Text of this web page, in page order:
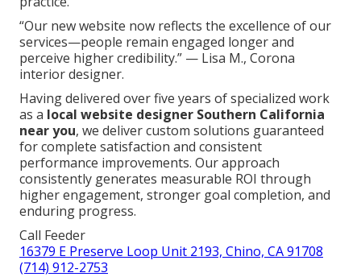
“Our new website now reflects the excellence of our
services—people remain engaged longer and
perceive higher credibility.” — Lisa M., Corona
interior designer.
Having delivered over five years of specialized work
as a local website designer Southern California
near you, we deliver custom solutions guaranteed
for complete satisfaction and consistent
performance improvements. Our approach
consistently generates measurable ROI through
higher engagement, stronger goal completion, and
enduring progress.
Call Feeder
16379 E Preserve Loop Unit 2193, Chino, CA 91708
(714) 912-2753